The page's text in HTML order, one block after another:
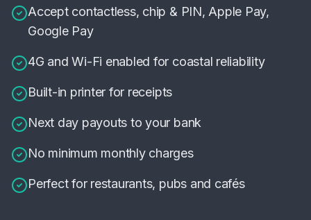
Accept contactless, chip & PIN, Apple Pay,
Google Pay
4G and Wi-Fi enabled for coastal reliability
Built-in printer for receipts
Next day payouts to your bank
No minimum monthly charges
Perfect for restaurants, pubs and cafés